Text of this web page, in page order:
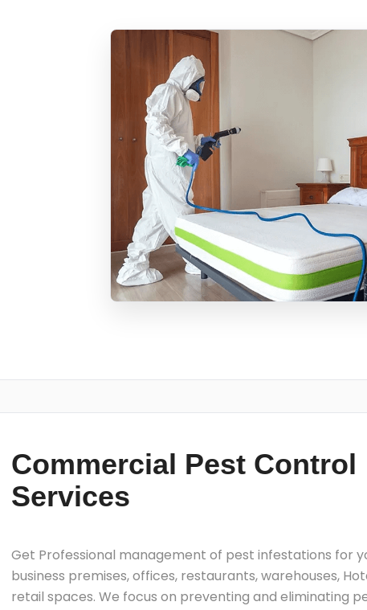
Commercial Pest Control
Services
Get Professional management of pest infestations for
business premises, offices, restaurants, warehouses,
retail spaces. We focus on preventing and eliminating